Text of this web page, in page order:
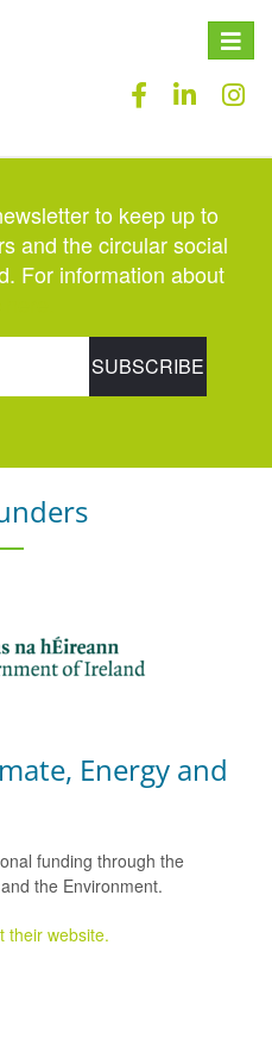
Toggle
to keep up to
and the circular social
For information about
Energy and
funding through the
the Environment.
their website.